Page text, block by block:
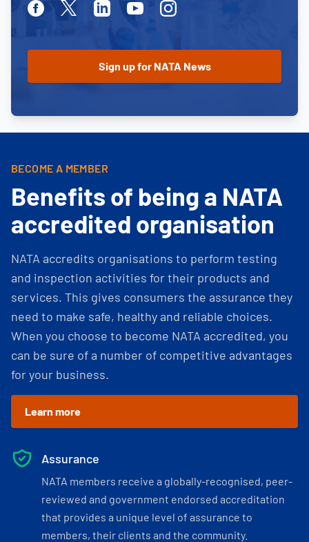
FacebookTwitterLinkedinYoutubeInstagram
BECOME A MEMBER
Benefits of being a NATA
accredited organisation
NATA accredits organisations to perform testing
and inspection activities for their products and
services. This gives consumers the assurance they
need to make safe, healthy and reliable choices.
When you choose to become NATA accredited, you
can be sure of a number of competitive advantages
for your business.
Learn more
Assurance
NATA members receive a globally-recognised, peer-
reviewed and government endorsed accreditation
that provides a unique level of assurance to
members, their clients and the community.